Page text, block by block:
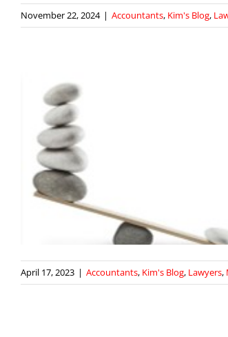
November 22, 2024 | Accountants, Kim's Blog,
April 17, 2023 | Accountants, Kim's Blog, Lawyers,